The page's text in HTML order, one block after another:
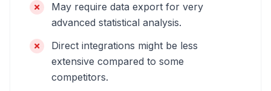
May require data export for very
advanced statistical analysis.
Direct integrations might be less
extensive compared to some
competitors.